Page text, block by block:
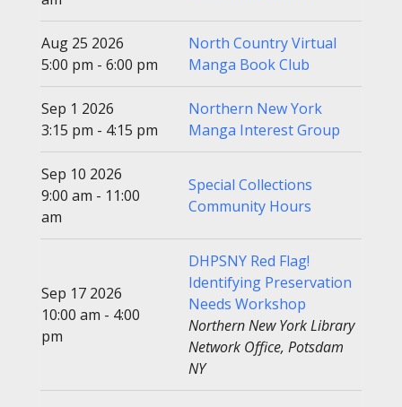
Aug 25 2026
5:00 pm - 6:00 pm
North Country Virtual
Manga Book Club
Sep 1 2026
3:15 pm - 4:15 pm
Northern New York
Manga Interest Group
Sep 10 2026
9:00 am - 11:00
am
Special Collections
Community Hours
Sep 17 2026
10:00 am - 4:00
pm
DHPSNY Red Flag!
Identifying Preservation
Needs Workshop
Northern New York Library
Network Office, Potsdam
NY